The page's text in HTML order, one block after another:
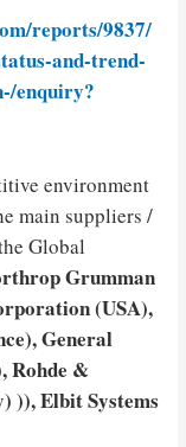
reports/9837/
and-trend-
enquiry?
environment
main suppliers /
Global
Grumman
(USA),
General
Rohde &
)), Elbit Systems